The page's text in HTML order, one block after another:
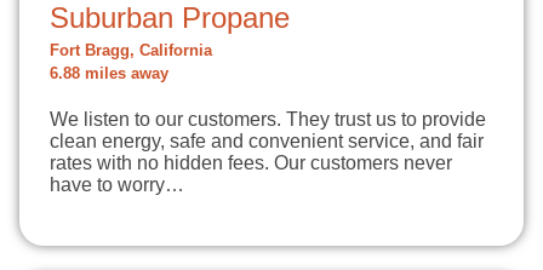
Suburban Propane
Fort Bragg, California
6.88 miles away
We listen to our customers. They trust us to provide
clean energy, safe and convenient service, and fair
rates with no hidden fees. Our customers never
have to worry…